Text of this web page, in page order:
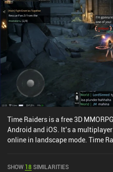
Time Raiders is a free 3D
Android and iOS. It’s a
online in landscape mode. Time
SHOW 18SIMILARITIES